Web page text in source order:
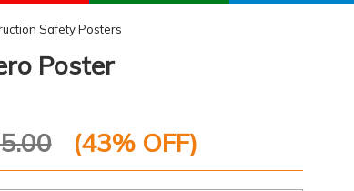
Safety Posters
Poster
(43% OFF)